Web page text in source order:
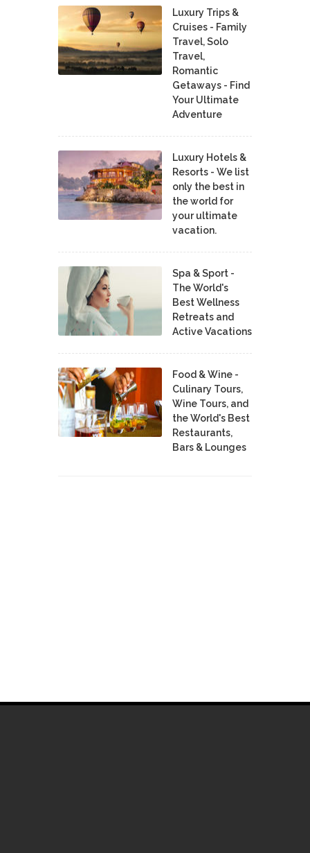
Luxury Trips &
Cruises - Family
Travel, Solo
Travel,
Romantic
Getaways - Find
Your Ultimate
Adventure
Luxury Hotels &
Resorts - We list
only the best in
the world for
your ultimate
vacation.
Spa & Sport -
The World's
Best Wellness
Retreats and
Active Vacations
Food & Wine -
Culinary Tours,
Wine Tours, and
the World's Best
Restaurants,
Bars & Lounges